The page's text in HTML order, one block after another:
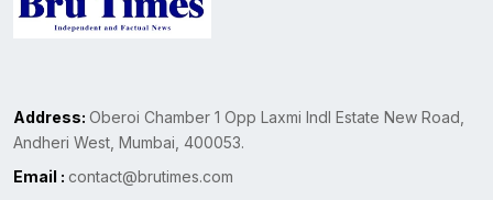
Address: Oberoi Chamber 1 Opp Laxmi Indl Estate New Road,
Andheri West, Mumbai, 400053.
Email : contact@brutimes.com